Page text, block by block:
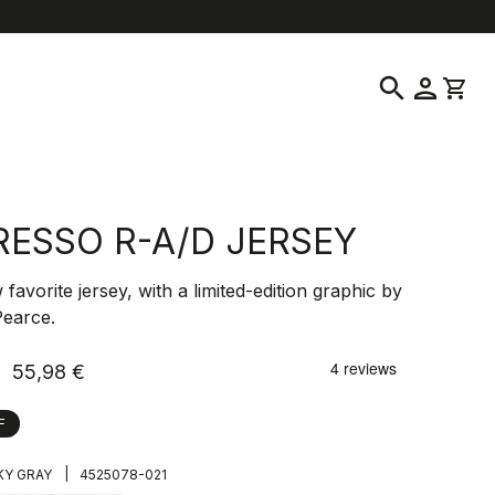
search person shopping_cart
R-A/D JERSEY
favorite jersey, with a limited-edition graphic by
55,98 €
GRAY 4525078-021